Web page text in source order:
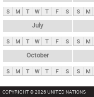
S M T W T F S S M
July
S M T W T F S S M
October
S M T W T F S S M
COPYRIGHT © 2026 UNITED NATIONS